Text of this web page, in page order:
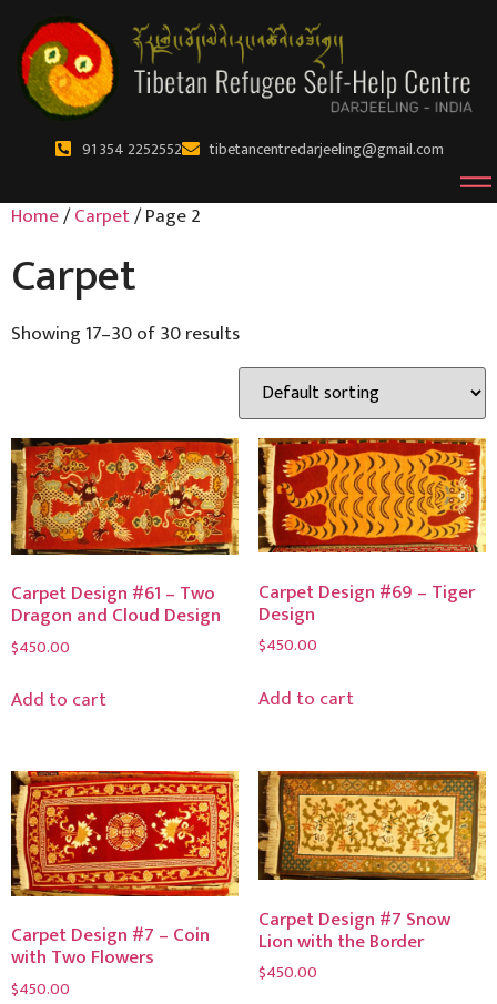
91 354 2252552 tibetancentredarjeeling@gmail.com
Home/Carpet/ Page 2
Carpet
Showing 17–30 of 30 results
Carpet Design #61 – Two
Dragon and Cloud Design
$450.00
Add to cart
Carpet Design #69 – Tiger
Design
$450.00
Add to cart
Carpet Design #7 – Coin
with Two Flowers
$450.00
Carpet Design #7 Snow
Lion with the Border
$450.00